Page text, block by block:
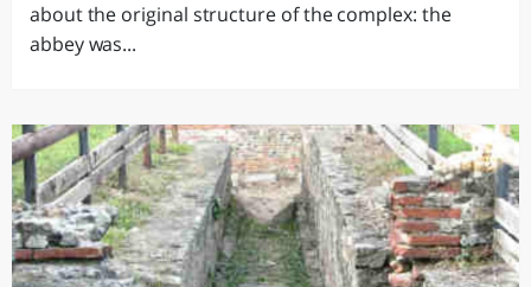
about the original structure of the complex: the
abbey was...